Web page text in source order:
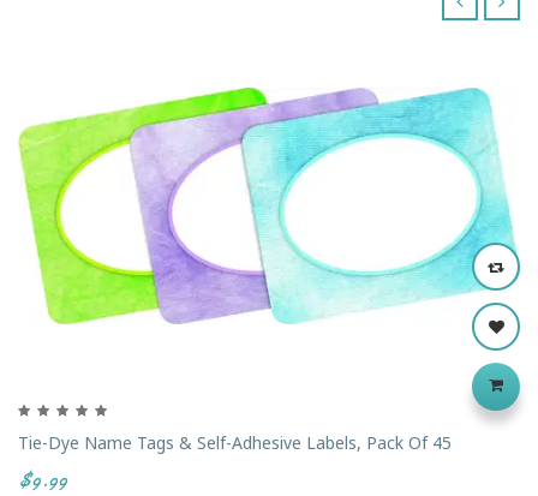
Tie-Dye Name Tags & Self-Adhesive Labels, Pack Of 45
$9.99